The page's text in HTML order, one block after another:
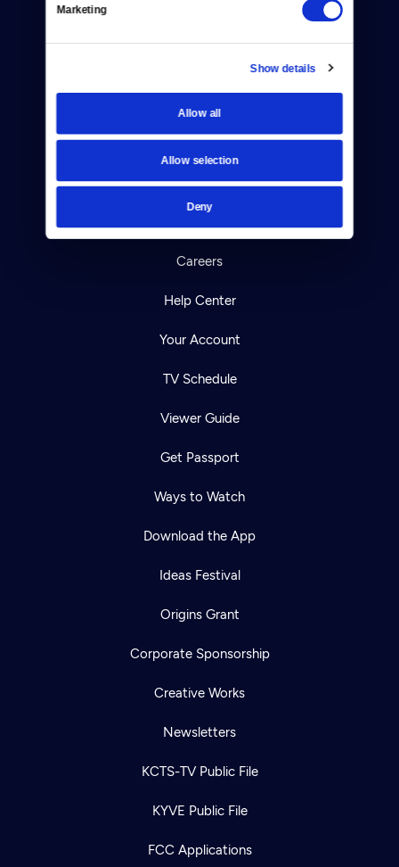
Marketing
Show details
Allow all
Allow selection
Deny
Newsletters
Reject Cookies
About Us
Careers
Help Center
Your Account
TV Schedule
Viewer Guide
Get Passport
Ways to Watch
Download the App
Ideas Festival
Origins Grant
Corporate Sponsorship
Creative Works
Newsletters
KCTS-TV Public File
KYVE Public File
FCC Applications